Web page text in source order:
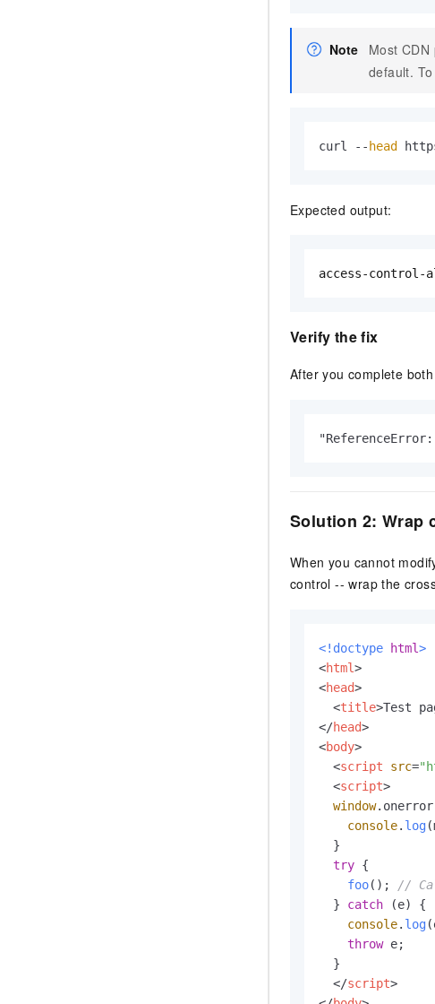
Note Most
default.
curl -- head
Expected output:
access-
Verify the fix
After you complete
Solution 2: Wrap
When you cannot
control -- wrap the
<!doctype html>
<html>
<head>
<title>Test
</head>
<body>
<script src=
<script>
window. onerror
console. log
  }
try {
foo(); //
  }
catch (e) {
console. log
throw e;
  }
</script>